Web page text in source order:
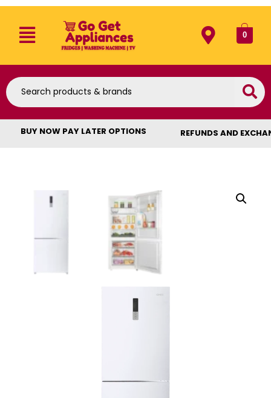
0
BUY NOW PAY LATER OPTIONS REFUNDS AND